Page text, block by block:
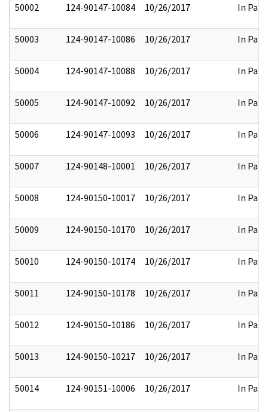
50002 124-90147-10084 10/26/2017 In Part
50003 124-90147-10086 10/26/2017 In Part
50004 124-90147-10088 10/26/2017 In Part
50005 124-90147-10092 10/26/2017 In Part
50006 124-90147-10093 10/26/2017 In Part
50007 124-90148-10001 10/26/2017 In Part
50008 124-90150-10017 10/26/2017 In Part
50009 124-90150-10170 10/26/2017 In Part
50010 124-90150-10174 10/26/2017 In Part
50011 124-90150-10178 10/26/2017 In Part
50012 124-90150-10186 10/26/2017 In Part
50013 124-90150-10217 10/26/2017 In Part
50014 124-90151-10006 10/26/2017 In Part